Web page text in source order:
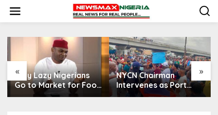
i
« »
Only Lazy Nigerians
Go to Market for Food
— Senator Nwaebonyi
NYCN Chairman
Intervenes as Port
Harcourt Drivers